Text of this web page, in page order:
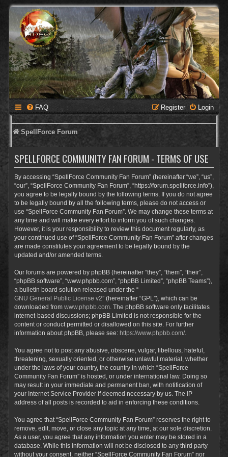
FAQ Login
Register
SpellForce Forum
SPELLFORCE COMMUNITY FAN FORUM - TERMS OF USE
By accessing “SpellForce Community Fan Forum” (hereinafter “we”, “us”,
“our”, “SpellForce Community Fan Forum”, “https://forum.spellforce.info”),
you agree to be legally bound by the following terms. If you do not agree
to be legally bound by all the following terms, please do not access or
use “SpellForce Community Fan Forum”. We may change these terms at
any time and will make every effort to inform you of such changes.
However, it is your responsibility to review this document regularly, as
your continued use of “SpellForce Community Fan Forum” after changes
are made constitutes your agreement to be legally bound by the
updated and/or amended terms.
Our forums are powered by phpBB (hereinafter “they”, “them”, “their”,
“phpBB software”, “www.phpbb.com”, “phpBB Limited”, “phpBB Teams”),
a bulletin board solution released under the “
GNU General Public License v2” (hereinafter “GPL”), which can be
downloaded from www.phpbb.com . The phpBB software only facilitates
internet-based discussions; phpBB Limited is not responsible for the
content or conduct permitted or disallowed on this site. For further
information about phpBB, please see: https://www.phpbb.com/.
You agree not to post any abusive, obscene, vulgar, libellous, hateful,
threatening, sexually oriented, or otherwise unlawful material, whether
under the laws of your country, the country in which “SpellForce
Community Fan Forum” is hosted, or under international law. Doing so
may result in your immediate and permanent ban, with notification of
your Internet Service Provider if deemed necessary by us. The IP
address of all posts is recorded to aid in enforcing these conditions.
You agree that “SpellForce Community Fan Forum” reserves the right to
remove, edit, move, or close any topic at any time, at our sole discretion.
As a user, you agree that any information you enter may be stored in a
database. While this information will not be disclosed to any third party
without your consent, neither “SpellForce Community Fan Forum” nor